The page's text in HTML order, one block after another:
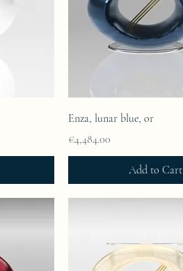
Enza, lunar blue, or
Price
€4,484.00
Add to Cart